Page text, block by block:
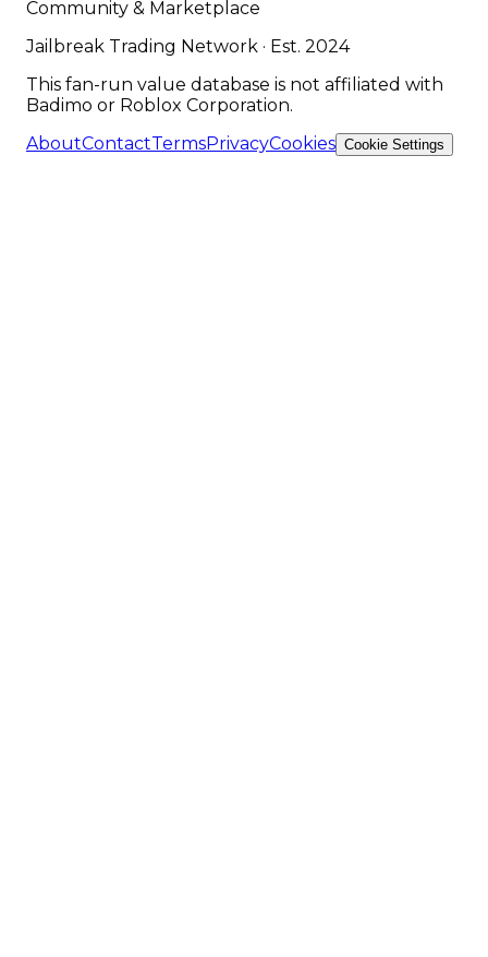
Community & Marketplace
Jailbreak Trading Network · Est. 2024
This fan-run value database is not affiliated with
Badimo or Roblox Corporation.
AboutContactTermsPrivacyCookies Cookie Settings